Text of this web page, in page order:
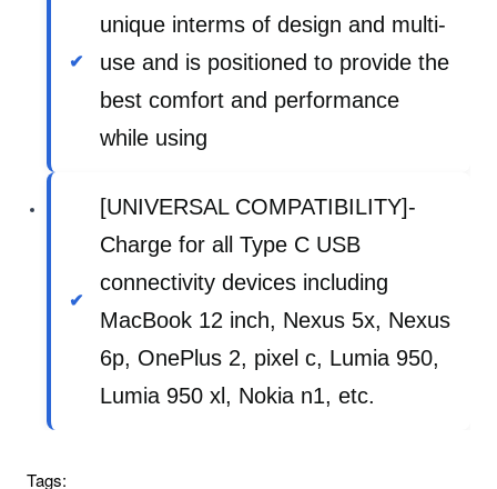
unique interms of design and multi-
use and is positioned to provide the
best comfort and performance
while using
[UNIVERSAL COMPATIBILITY]-
Charge for all Type C USB
connectivity devices including
MacBook 12 inch, Nexus 5x, Nexus
6p, OnePlus 2, pixel c, Lumia 950,
Lumia 950 xl, Nokia n1, etc.
Tags: